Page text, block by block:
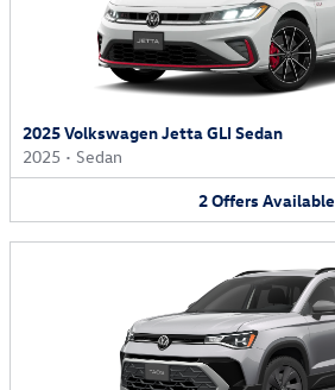
2025 Volkswagen Jetta GLI Sedan
2025 • Sedan
2Offers Available